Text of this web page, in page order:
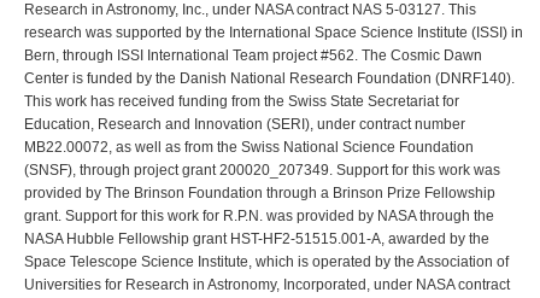
Research in Astronomy, Inc., under NASA contract NAS 5-03127. This
research was supported by the International Space Science Institute (ISSI) in
Bern, through ISSI International Team project #562. The Cosmic Dawn
Center is funded by the Danish National Research Foundation (DNRF140).
This work has received funding from the Swiss State Secretariat for
Education, Research and Innovation (SERI), under contract number
MB22.00072, as well as from the Swiss National Science Foundation
(SNSF), through project grant 200020_207349. Support for this work was
provided by The Brinson Foundation through a Brinson Prize Fellowship
grant. Support for this work for R.P.N. was provided by NASA through the
NASA Hubble Fellowship grant HST-HF2-51515.001-A, awarded by the
Space Telescope Science Institute, which is operated by the Association of
Universities for Research in Astronomy, Incorporated, under NASA contract